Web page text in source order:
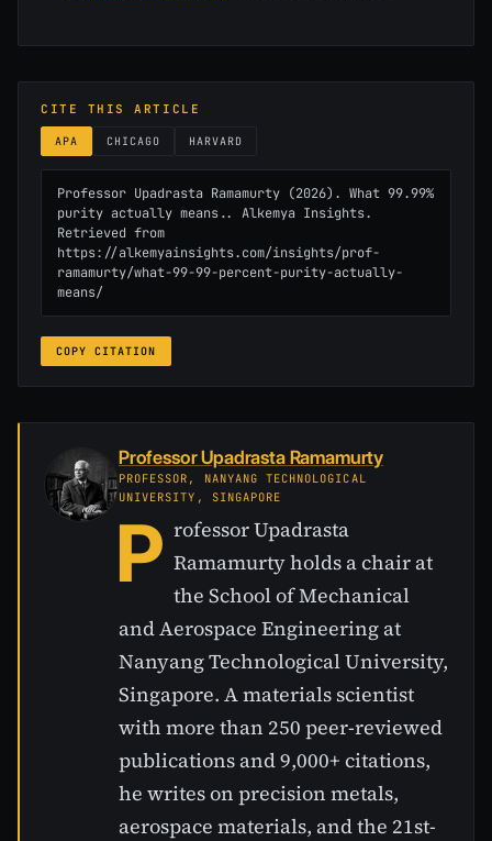
CITE THIS ARTICLE
APA CHICAGO HARVARD
Professor Upadrasta Ramamurty (2026). What 99.99%
purity actually means.. Alkemya Insights.
Retrieved from
https://alkemyainsights.com/insights/prof-
ramamurty/what-99-99-percent-purity-actually-
means/
COPY CITATION
Professor Upadrasta Ramamurty
PROFESSOR, NANYANG TECHNOLOGICAL
UNIVERSITY, SINGAPORE
P rofessor Upadrasta
Ramamurty holds a chair at
the School of Mechanical
and Aerospace Engineering at
Nanyang Technological University,
Singapore. A materials scientist
with more than 250 peer-reviewed
publications and 9,000+ citations,
he writes on precision metals,
aerospace materials, and the 21st-